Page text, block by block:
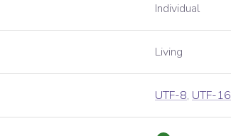
Individual
Living
UTF-8, UTF-16